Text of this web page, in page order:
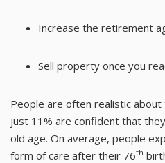
Increase the retirement
Sell property once you
People are often realistic
just 11% are confident that
old age. On average, people
form of care after their 76th